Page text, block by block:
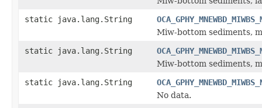
static java.lang.String
Miw-bottom sediments,
static java.lang.String
Miw-bottom sediments,
static java.lang.String
No data.